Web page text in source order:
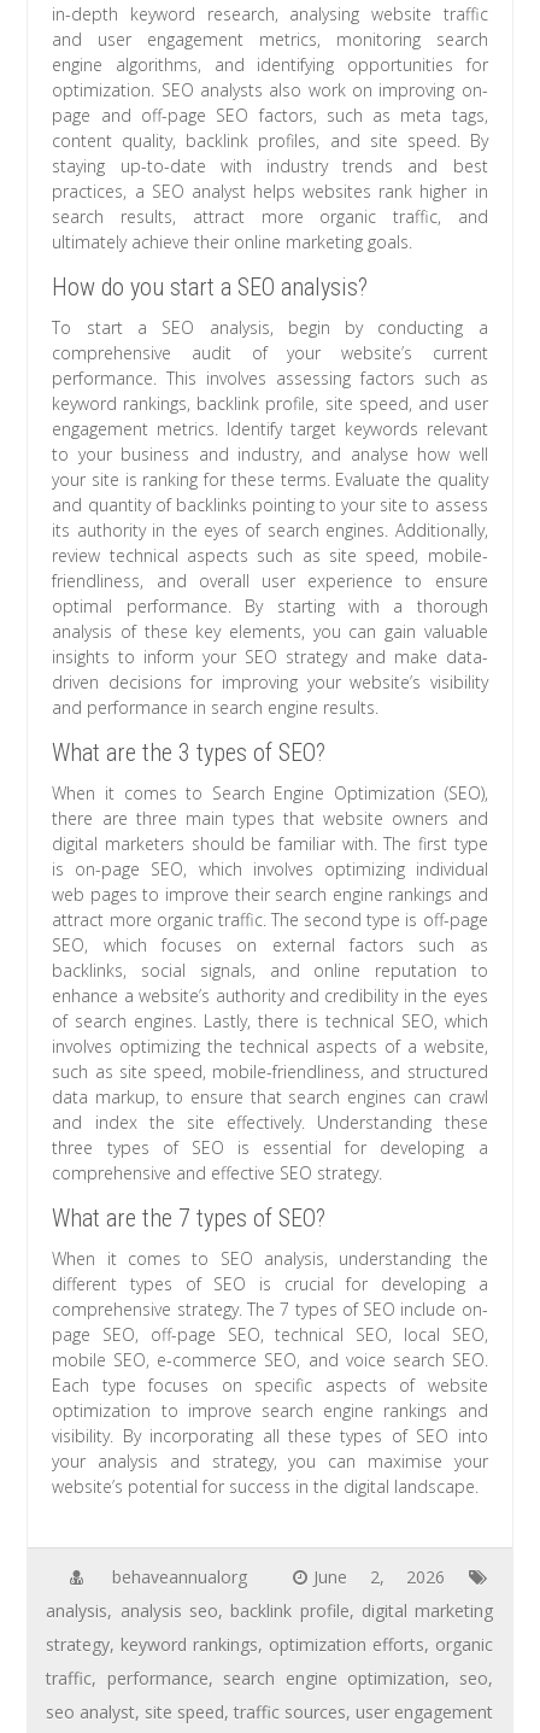
in-depth keyword research, analysing website traffic
and user engagement metrics, monitoring search
engine algorithms, and identifying opportunities for
optimization. SEO analysts also work on improving on-
page and off-page SEO factors, such as meta tags,
content quality, backlink profiles, and site speed. By
staying up-to-date with industry trends and best
practices, a SEO analyst helps websites rank higher in
search results, attract more organic traffic, and
ultimately achieve their online marketing goals.
How do you start a SEO analysis?
To start a SEO analysis, begin by conducting a
comprehensive audit of your website’s current
performance. This involves assessing factors such as
keyword rankings, backlink profile, site speed, and user
engagement metrics. Identify target keywords relevant
to your business and industry, and analyse how well
your site is ranking for these terms. Evaluate the quality
and quantity of backlinks pointing to your site to assess
its authority in the eyes of search engines. Additionally,
review technical aspects such as site speed, mobile-
friendliness, and overall user experience to ensure
optimal performance. By starting with a thorough
analysis of these key elements, you can gain valuable
insights to inform your SEO strategy and make data-
driven decisions for improving your website’s visibility
and performance in search engine results.
What are the 3 types of SEO?
When it comes to Search Engine Optimization (SEO),
there are three main types that website owners and
digital marketers should be familiar with. The first type
is on-page SEO, which involves optimizing individual
web pages to improve their search engine rankings and
attract more organic traffic. The second type is off-page
SEO, which focuses on external factors such as
backlinks, social signals, and online reputation to
enhance a website’s authority and credibility in the eyes
of search engines. Lastly, there is technical SEO, which
involves optimizing the technical aspects of a website,
such as site speed, mobile-friendliness, and structured
data markup, to ensure that search engines can crawl
and index the site effectively. Understanding these
three types of SEO is essential for developing a
comprehensive and effective SEO strategy.
What are the 7 types of SEO?
When it comes to SEO analysis, understanding the
different types of SEO is crucial for developing a
comprehensive strategy. The 7 types of SEO include on-
page SEO, off-page SEO, technical SEO, local SEO,
mobile SEO, e-commerce SEO, and voice search SEO.
Each type focuses on specific aspects of website
optimization to improve search engine rankings and
visibility. By incorporating all these types of SEO into
your analysis and strategy, you can maximise your
website’s potential for success in the digital landscape.
behaveannualorg
June 2, 2026
analysis, analysis seo, backlink profile, digital marketing
strategy, keyword rankings, optimization efforts, organic
traffic, performance, search engine optimization, seo,
seo analyst, site speed,traffic sources, user engagement